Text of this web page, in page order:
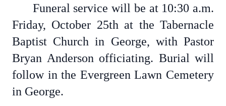
Funeral service will be at 10:30 a.m.
Friday, October 25th at the Tabernacle
Baptist Church in George, with Pastor
Bryan Anderson officiating. Burial will
follow in the Evergreen Lawn Cemetery
in George.